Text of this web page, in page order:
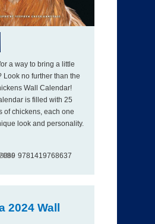
a way to bring a little
Look no further than the
Wall Calendar!
is filled with 25
of chickens, each one
look and personality.
9781419768637
2024 Wall